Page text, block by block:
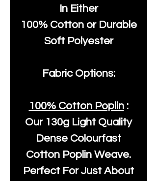
In Either
100% Cotton or Durable
Soft Polyester
Fabric Options:
100% Cotton Poplin:
Our 130g Light Quality
Dense Colourfast
Cotton Poplin Weave.
Perfect For Just About